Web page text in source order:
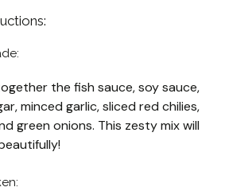
the fish sauce, soy sauce,
minced garlic, sliced red chilies,
green onions. This zesty mix will